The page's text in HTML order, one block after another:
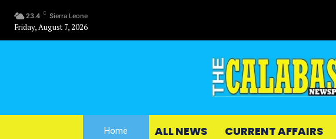
23.4 C Sierra Leone
Friday, August 7, 2026
Home ALL NEWS CURRENT AFFAIRS